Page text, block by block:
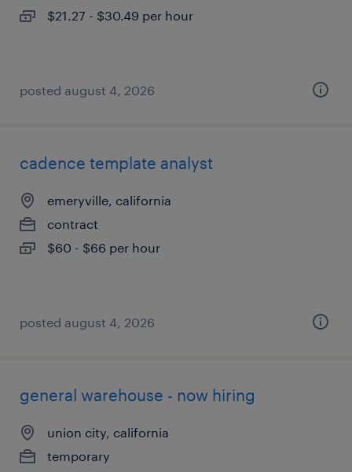
$21.27 - $30.49 per hour
posted august 4, 2026
cadence template analyst
emeryville, california
contract
$60 - $66 per hour
posted august 4, 2026
general warehouse - now hiring
union city, california
temporary